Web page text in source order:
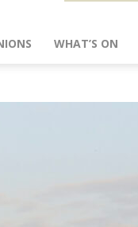
WHAT’S ON